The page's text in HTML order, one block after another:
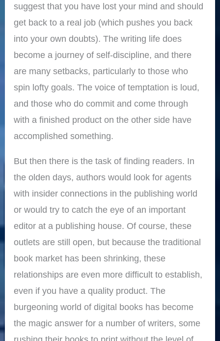
suggest that you have lost your mind and should
get back to a real job (which pushes you back
into your own doubts). The writing life does
become a journey of self-discipline, and there
are many setbacks, particularly to those who
spin lofty goals. The voice of temptation is loud,
and those who do commit and come through
with a finished product on the other side have
accomplished something.
But then there is the task of finding readers. In
the olden days, authors would look for agents
with insider connections in the publishing world
or would try to catch the eye of an important
editor at a publishing house. Of course, these
outlets are still open, but because the traditional
book market has been shrinking, these
relationships are even more difficult to establish,
even if you have a quality product. The
burgeoning world of digital books has become
the magic answer for a number of writers, some